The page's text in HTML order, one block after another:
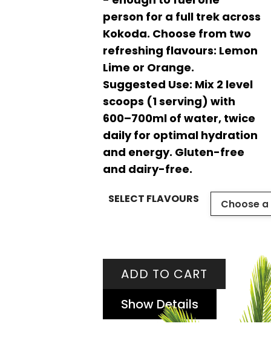
person for a full trek across
Kokoda. Choose from two
refreshing flavours: Lemon
Lime or Orange.
Suggested Use: Mix 2 level
scoops (1 serving) with
600–700ml of water, twice
daily for optimal hydration
and energy. Gluten-free
and dairy-free.
SELECT FLAVOURS
ADD TO CART
Show Details